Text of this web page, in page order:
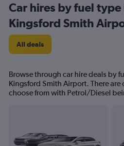
Car hires by fuel type
Kingsford Smith
All deals
Browse through car hire deals by
Kingsford Smith Airport. There
choose from with Petrol/Diesel